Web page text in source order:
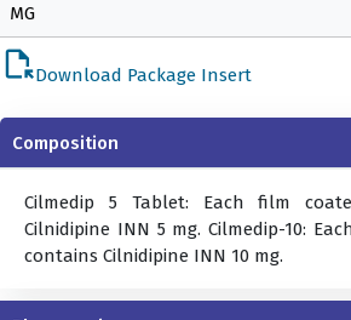
MG
file_openDownload Package Insert
Composition
Cilmedip 5 Tablet: Each film
Cilnidipine INN 5 mg. Cilmedip-10:
contains Cilnidipine INN 10 mg.